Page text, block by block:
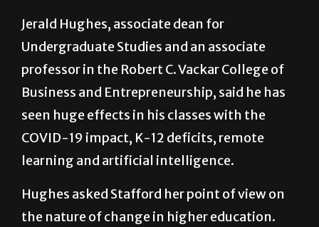
Jerald Hughes, associate dean for
Undergraduate Studies and an associate
professor in the Robert C. Vackar College of
Business and Entrepreneurship, said he has
seen huge effects in his classes with the
COVID-19 impact, K-12 deficits, remote
learning and artificial intelligence.
Hughes asked Stafford her point of view on
the nature of change in higher education.